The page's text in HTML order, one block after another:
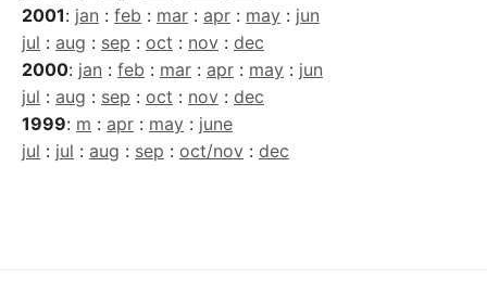
2001: jan : feb : mar : apr : may : jun
jul : aug : sep : oct : nov : dec
2000: jan : feb : mar : apr : may : jun
jul : aug : sep : oct : nov : dec
1999: m : apr : may : june
jul : jul : aug : sep : oct/nov : dec